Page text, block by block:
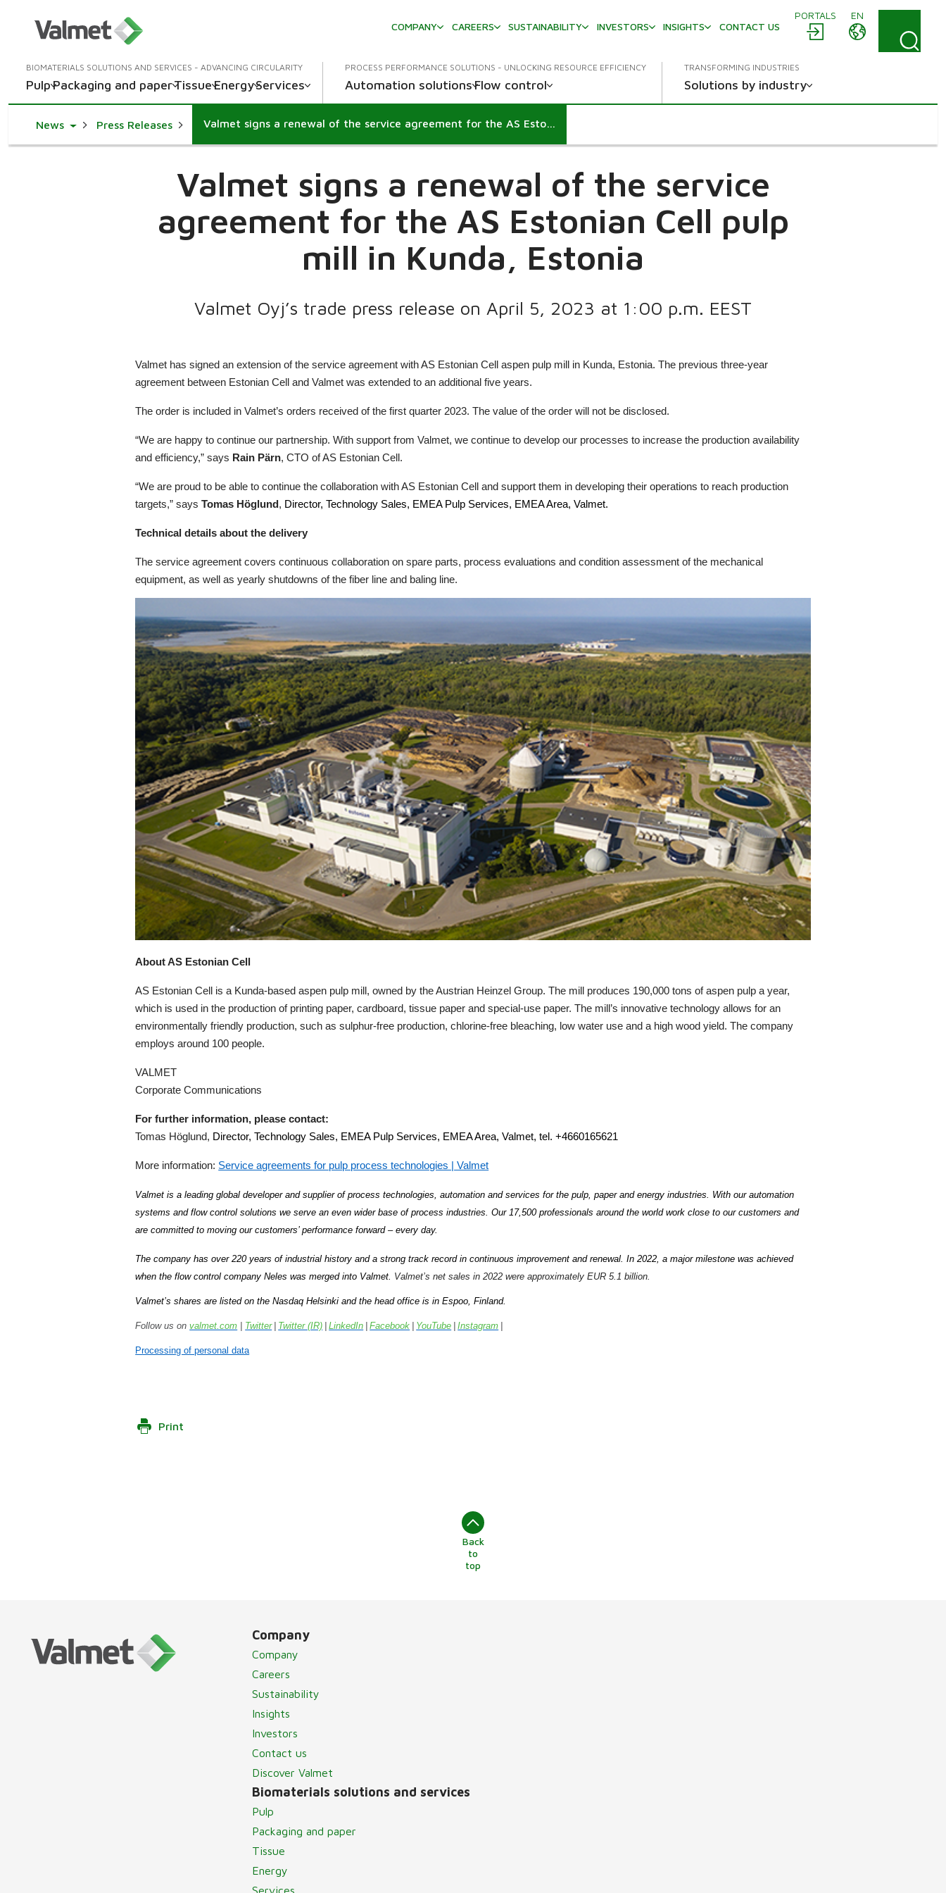
PORTALS
EN
COMPANY
CAREERS SUSTAINABILITY INVESTORS INSIGHTS CONTACT US
BIOMATERIALS SOLUTIONS AND SERVICES - ADVANCING CIRCULARITY
PulpPackaging and paperTissueEnergyServices
PROCESS PERFORMANCE SOLUTIONS - UNLOCKING RESOURCE EFFICIENCY
Automation solutionsFlow control
TRANSFORMING INDUSTRIES
Solutions by industry
NewsToggle Dropdown
Press Releases Valmet signs a renewal of the service agreement for the AS Estonian Cell pulp mill in Kunda, Estonia
Valmet signs a renewal of the service
agreement for the AS Estonian Cell pulp
mill in Kunda, Estonia
Valmet Oyj’s trade press release on April 5, 2023 at 1:00 p.m. EEST
Valmet has signed an extension of the service agreement with AS Estonian Cell aspen pulp mill in Kunda, Estonia. The previous three-year
agreement between Estonian Cell and Valmet was extended to an additional five years.
The order is included in Valmet’s orders received of the first quarter 2023. The value of the order will not be disclosed.
“We are happy to continue our partnership. With support from Valmet, we continue to develop our processes to increase the production availability
and efficiency,” says Rain Pärn, CTO of AS Estonian Cell.
“We are proud to be able to continue the collaboration with AS Estonian Cell and support them in developing their operations to reach production
targets,” saysTomas Höglund, Director, Technology Sales, EMEA Pulp Services, EMEA Area, Valmet.
Technical details about the delivery
The service agreement covers continuous collaboration on spare parts, process evaluations and condition assessment of the mechanical
equipment, as well as yearly shutdowns of the fiber line and baling line.
About AS Estonian Cell
AS Estonian Cell is a Kunda-based aspen pulp mill, owned by the Austrian Heinzel Group. The mill produces 190,000 tons of aspen pulp a year,
which is used in the production of printing paper, cardboard, tissue paper and special-use paper. The mill’s innovative technology allows for an
environmentally friendly production, such as sulphur-free production, chlorine-free bleaching, low water use and a high wood yield. The company
employs around 100 people.
VALMET
Corporate Communications
For further information, please contact:
Tomas Höglund, Director, Technology Sales, EMEA Pulp Services, EMEA Area, Valmet, tel. +4660165621
More information: Service agreements for pulp process technologies | Valmet
Valmet is a leading global developer and supplier of process technologies, automation and services for the pulp, paper and energy industries. With our automation
systems and flow control solutions we serve an even wider base of process industries. Our 17,500 professionals around the world work close to our customers and
are committed to moving our customers’ performance forward – every day.
The company has over 220 years of industrial history and a strong track record in continuous improvement and renewal. In 2022, a major milestone was achieved
when the flow control company Neles was merged into Valmet. Valmet’s net sales in 2022 were approximately EUR 5.1 billion.
Valmet’s shares are listed on the Nasdaq Helsinki and the head office is in Espoo, Finland.
Follow us onvalmet.com Twitter| Twitter (IR) |LinkedIn |Facebook YouTube |Instagram
Processing of personal data
Print
Back
to
top
Company
Company
Careers
Sustainability
Insights
Investors
Contact us
Discover Valmet
Biomaterials solutions and services
Pulp
Packaging and paper
Tissue
Energy
Services